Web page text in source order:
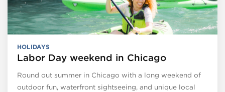
HOLIDAYS
Labor Day weekend in Chicago
Round out summer in Chicago with a long weekend of
outdoor fun, waterfront sightseeing, and unique local